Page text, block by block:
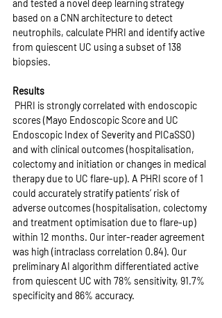
and tested a novel deep learning strategy
based on a CNN architecture to detect
neutrophils, calculate PHRI and identify active
from quiescent UC using a subset of 138
biopsies.
Results
scores (Mayo Endoscopic Score and UC
Endoscopic Index of Severity and PICaSSO)
and with clinical outcomes (hospitalisation,
colectomy and initiation or changes in medical
therapy due to UC flare-up). A PHRI score of 1
could accurately stratify patients’ risk of
adverse outcomes (hospitalisation, colectomy
and treatment optimisation due to flare-up)
within 12 months. Our inter-reader agreement
was high (intraclass correlation 0.84). Our
preliminary AI algorithm differentiated active
from quiescent UC with 78% sensitivity, 91.7%
specificity and 86% accuracy.